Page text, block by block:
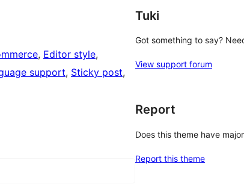
, Editor style
support, Sticky post
Tuki
Got something to say?
View support forum
Report
Does this theme have
Report this theme